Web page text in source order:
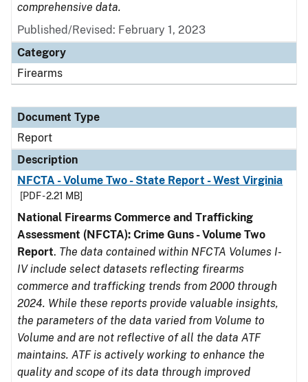
comprehensive data.
Published/Revised: February 1, 2023
Category
Firearms
Document Type
Report
Description
NFCTA - Volume Two - State Report - West Virginia
[PDF - 2.21 MB]
National Firearms Commerce and Trafficking
Assessment (NFCTA): Crime Guns - Volume Two
Report. The data contained within NFCTA Volumes I-
IV include select datasets reflecting firearms
commerce and trafficking trends from 2000 through
2024. While these reports provide valuable insights,
the parameters of the data varied from Volume to
Volume and are not reflective of all the data ATF
maintains. ATF is actively working to enhance the
quality and scope of its data through improved